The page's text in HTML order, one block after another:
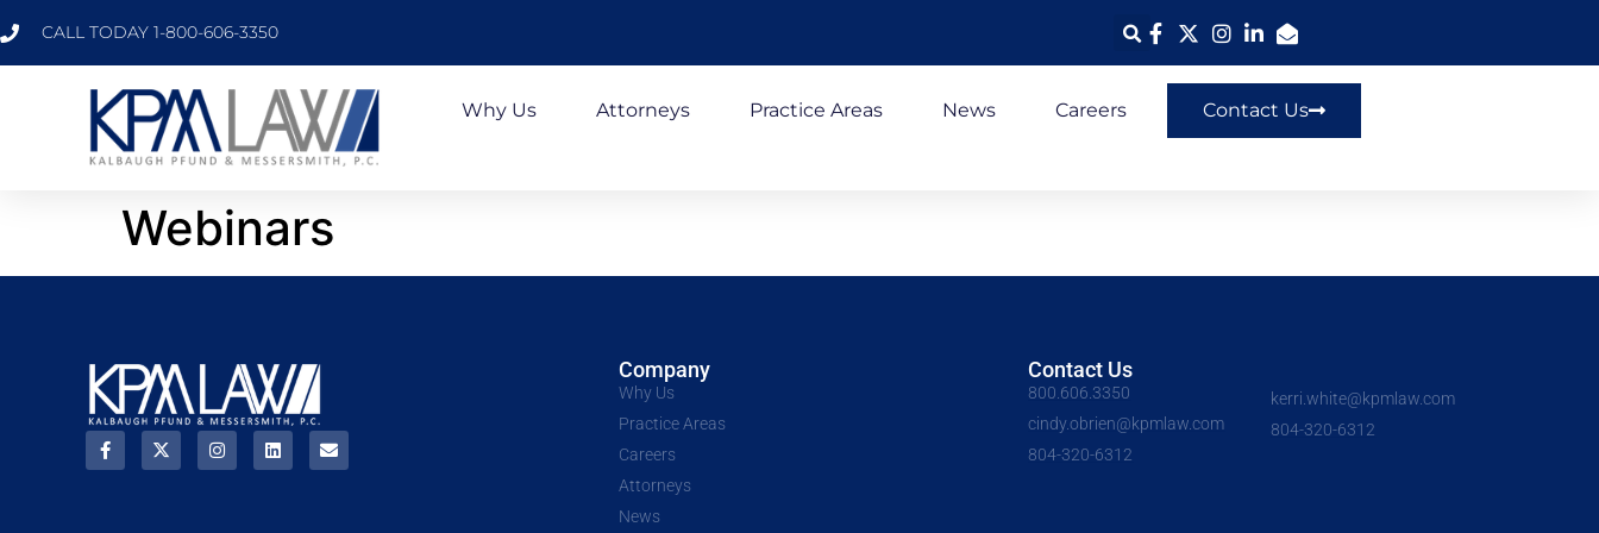
CALL TODAY 1-800-606-3350
Why Us Attorneys Practice Areas News Careers Contact Us
Webinars
Company
Why Us
Practice Areas
Careers
Attorneys
News
Contact Us
800.606.3350
cindy.obrien@kpmlaw.com
804-320-6312
kerri.white@kpmlaw.com
804-320-6312